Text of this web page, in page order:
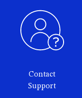
Contact
Support